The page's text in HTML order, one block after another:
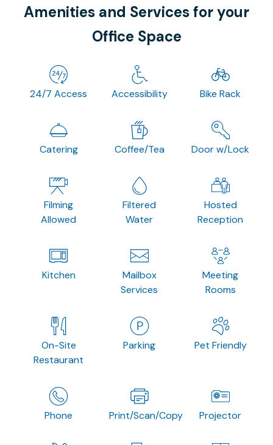
Amenities and Services for your
Office Space
24/7 Access Accessibility Bike Rack
Catering Coffee/Tea Door w/Lock
Filming
Allowed
Filtered
Water
Hosted
Reception
Kitchen
Mailbox
Services
Meeting
Rooms
On-Site
Restaurant
Parking Pet Friendly
Phone Print/Scan/Copy Projector